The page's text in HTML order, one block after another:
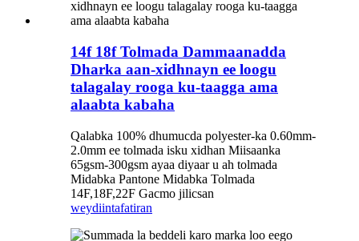
14f 18f Tolmada Dammaanadda
Dharka aan-xidhnayn ee loogu
talagalay rooga ku-taagga ama
alaabta kabaha
Qalabka 100% dhumucda polyester-ka 0.60mm-
2.0mm ee tolmada isku xidhan Miisaanka
65gsm-300gsm ayaa diyaar u ah tolmada
Midabka Pantone Midabka Tolmada
14F,18F,22F Gacmo jilicsan
weydiintafatiran